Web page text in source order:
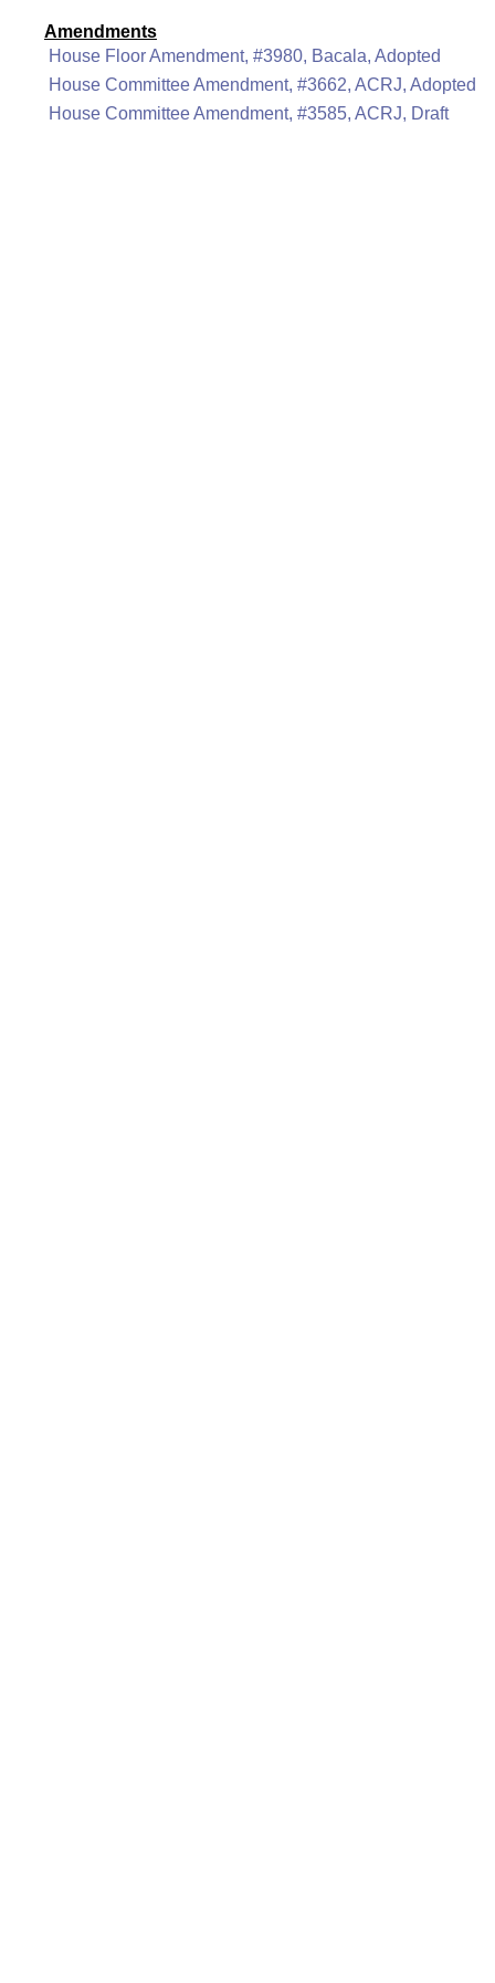
Amendments
House Floor Amendment, #3980, Bacala, Adopted
House Committee Amendment, #3662, ACRJ, Adopted
House Committee Amendment, #3585, ACRJ, Draft